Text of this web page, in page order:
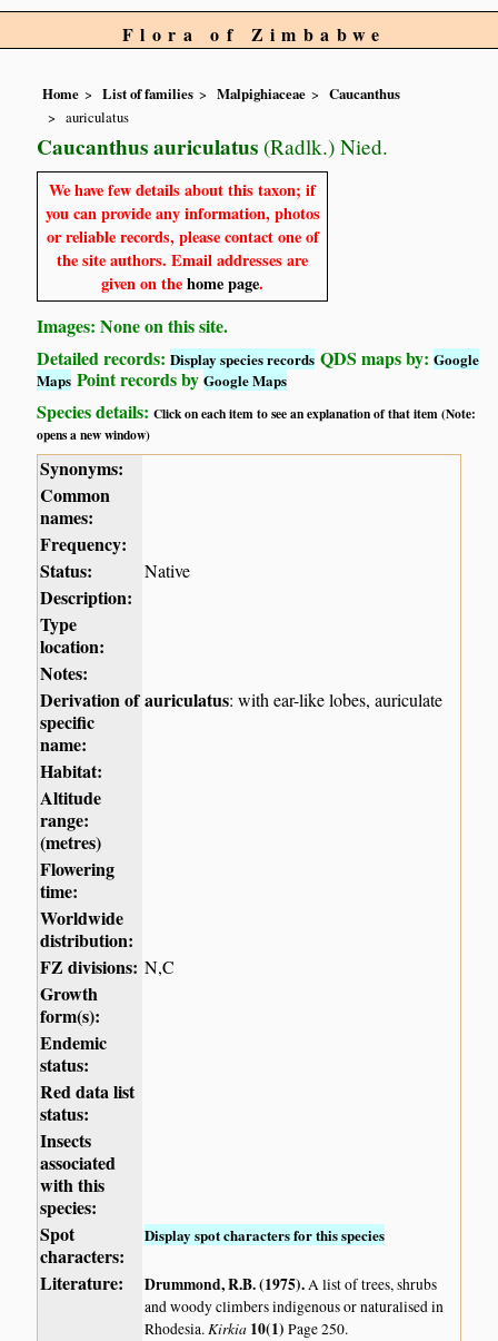
Flora of Zimbabwe
Home List of families Malpighiaceae
Caucanthus
auriculatus
Caucanthus auriculatus (Radlk.) Nied.
We have few details about this taxon; if
you can provide any information, photos
or reliable records, please contact one of
the site authors. Email addresses are
given on thehome page.
Images: None on this site.
Detailed records:Display species records QDS maps by:Google
Maps Point records byGoogle Maps
Species details:Click on each item to see an explanation of that item (Note:
opens a new window)
Synonyms:
Common
names:
Frequency:
Status:
Native
Description:
Type
location:
Notes:
Derivation of
specific
name:
auriculatus: with ear-like lobes, auriculate
Habitat:
Altitude
range:
(metres)
Flowering
time:
Worldwide
distribution:
FZ divisions: N,C
Growth
form(s):
Endemic
status:
Red data list
status:
Insects
associated
with this
species:
Spot
characters:
Display spot characters for this species
Literature: Drummond, R.B. (1975).A list of trees, shrubs
and woody climbers indigenous or naturalised in
Rhodesia.Kirkia 10(1)Page 250.